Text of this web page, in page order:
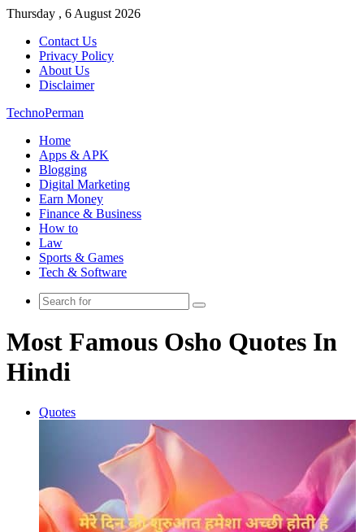
Thursday , 6 August 2026
Contact Us
Privacy Policy
About Us
Disclaimer
TechnoPerman
Home
Apps & APK
Blogging
Digital Marketing
Earn Money
Finance & Business
How to
Law
Sports & Games
Tech & Software
Search
Most Famous Osho Quotes In
Hindi
Quotes